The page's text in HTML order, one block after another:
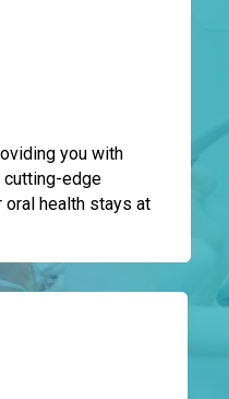
you with
cutting-edge
health stays at